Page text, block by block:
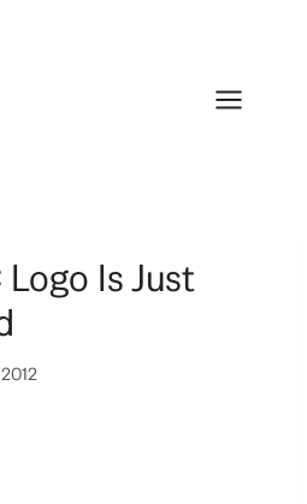
Is Just